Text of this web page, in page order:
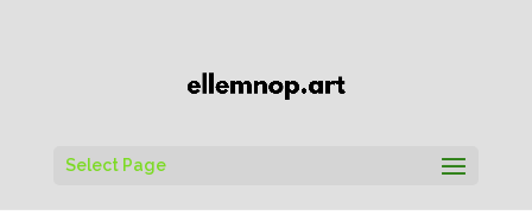
Select Page